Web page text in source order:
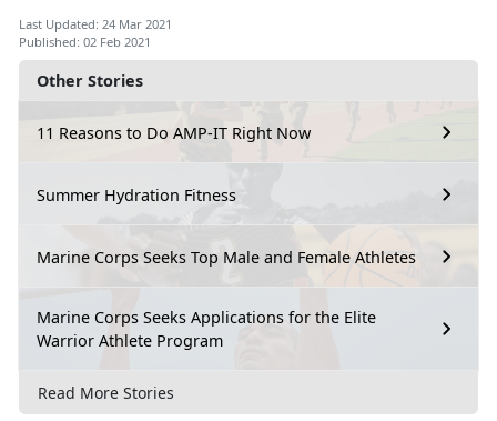
Other Stories
11 Reasons to Do AMP-IT Right Now
Summer Hydration Fitness
Marine Corps Seeks Top Male and Female Athletes
Marine Corps Seeks Applications for the Elite
Warrior Athlete Program
Read More Stories
Last Updated: 24 Mar 2021
Published: 02 Feb 2021